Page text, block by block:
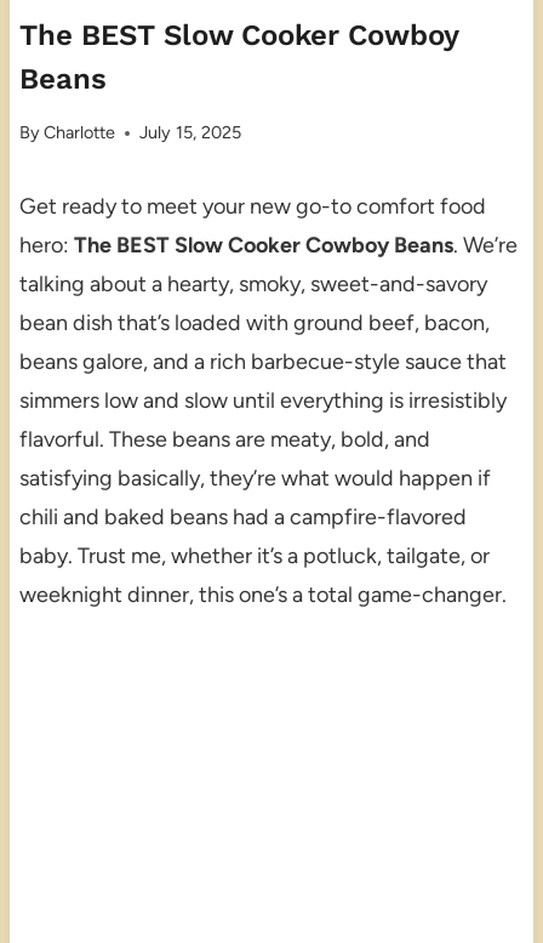
The BEST Slow Cooker Cowboy
Beans
ByCharlotte July 15, 2025
Get ready to meet your new go-to comfort food
hero: The BEST Slow Cooker Cowboy Beans. We’re
talking about a hearty, smoky, sweet-and-savory
bean dish that’s loaded with ground beef, bacon,
beans galore, and a rich barbecue-style sauce that
simmers low and slow until everything is irresistibly
flavorful. These beans are meaty, bold, and
satisfying basically, they’re what would happen if
chili and baked beans had a campfire-flavored
baby. Trust me, whether it’s a potluck, tailgate, or
weeknight dinner, this one’s a total game-changer.